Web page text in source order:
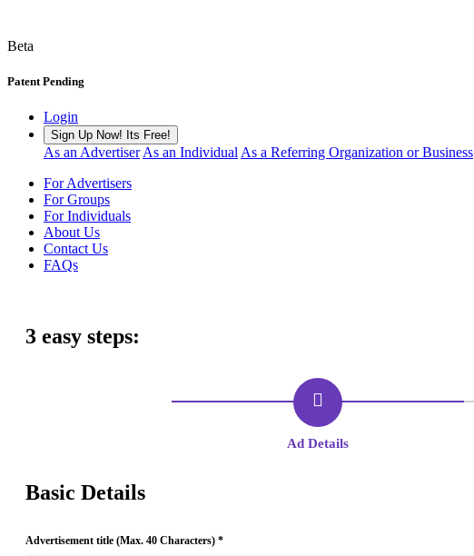
Beta
Patent Pending
Login
Sign Up Now! Its Free!
As an Advertiser As an Individual As a Referring Organization or Business
For Advertisers
For Groups
For Individuals
About Us
Contact Us
FAQs
3 easy steps:
Ad Details
Basic Details
Advertisement title (Max. 40 Characters) *